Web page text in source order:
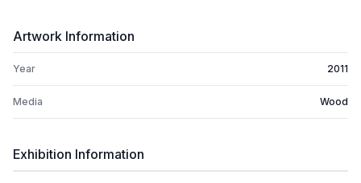
Artwork Information
Year 2011
Media Wood
Exhibition Information